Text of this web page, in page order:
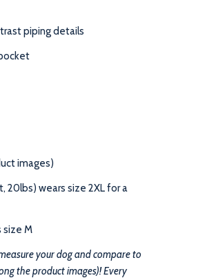
piping details
images)
20lbs) wears size 2XL for a
size M
your dog and compare to
the product images)! Every